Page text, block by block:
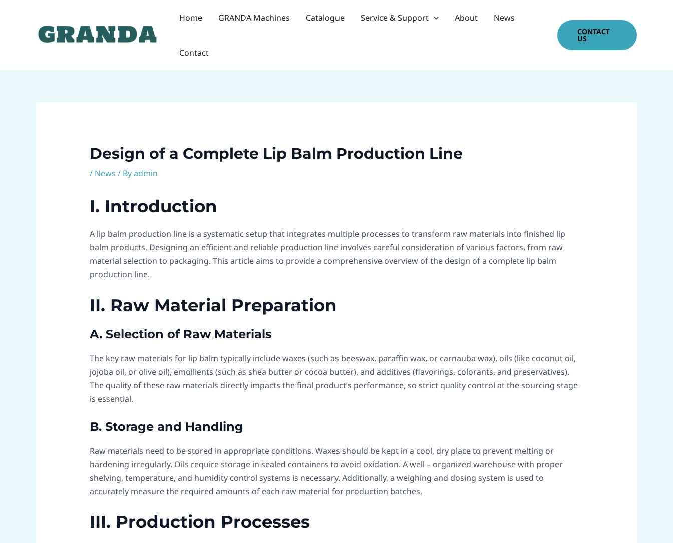
Home GRANDA Machines Catalogue Service & Support About News
Contact
CONTACT
US
Design of a Complete Lip Balm Production Line
/ News / Byadmin
I. Introduction
A lip balm production line is a systematic setup that integrates multiple processes to transform raw materials into finished lip
balm products. Designing an efficient and reliable production line involves careful consideration of various factors, from raw
material selection to packaging. This article aims to provide a comprehensive overview of the design of a complete lip balm
production line.
II. Raw Material Preparation
A. Selection of Raw Materials
The key raw materials for lip balm typically include waxes (such as beeswax, paraffin wax, or carnauba wax), oils (like coconut oil,
jojoba oil, or olive oil), emollients (such as shea butter or cocoa butter), and additives (flavorings, colorants, and preservatives).
The quality of these raw materials directly impacts the final product’s performance, so strict quality control at the sourcing stage
is essential.
B. Storage and Handling
Raw materials need to be stored in appropriate conditions. Waxes should be kept in a cool, dry place to prevent melting or
hardening irregularly. Oils require storage in sealed containers to avoid oxidation. A well – organized warehouse with proper
shelving, temperature, and humidity control systems is necessary. Additionally, a weighing and dosing system is used to
accurately measure the required amounts of each raw material for production batches.
III. Production Processes